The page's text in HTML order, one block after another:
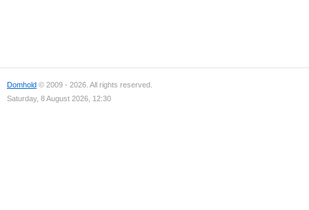
Domhold © 2009 - 2026. All rights reserved.
Saturday, 8 August 2026, 12:30